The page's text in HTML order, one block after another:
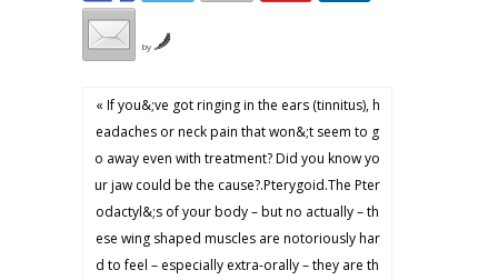
by
« If you&;ve got ringing in the ears (tinnitus), h
eadaches or neck pain that won&;t seem to g
o away even with treatment? Did you know yo
ur jaw could be the cause?.Pterygoid.The Pter
odactyl&;s of your body – but no actually – th
ese wing shaped muscles are notoriously har
d to feel – especially extra-orally – they are th